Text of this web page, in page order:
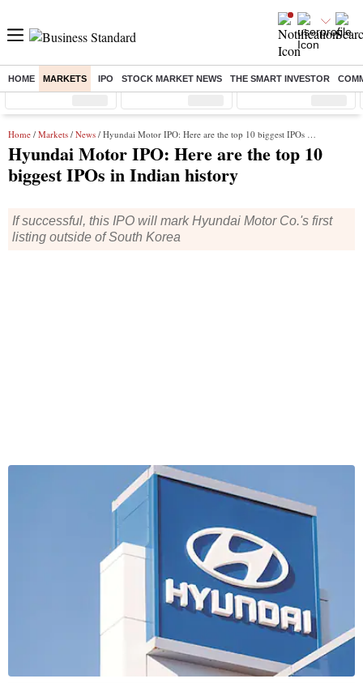
HOME MARKETS IPO STOCK MARKET NEWS THE SMART INVESTOR
Sensex ( %) Nifty ( %) Nifty Midcap ( %)
Home / Markets / News / Hyundai Motor IPO: Here are the top 10 biggest IPOs in Indian history
Hyundai Motor IPO: Here are the top 10
biggest IPOs in Indian history
If successful, this IPO will mark Hyundai Motor Co.'s first
listing outside of South Korea